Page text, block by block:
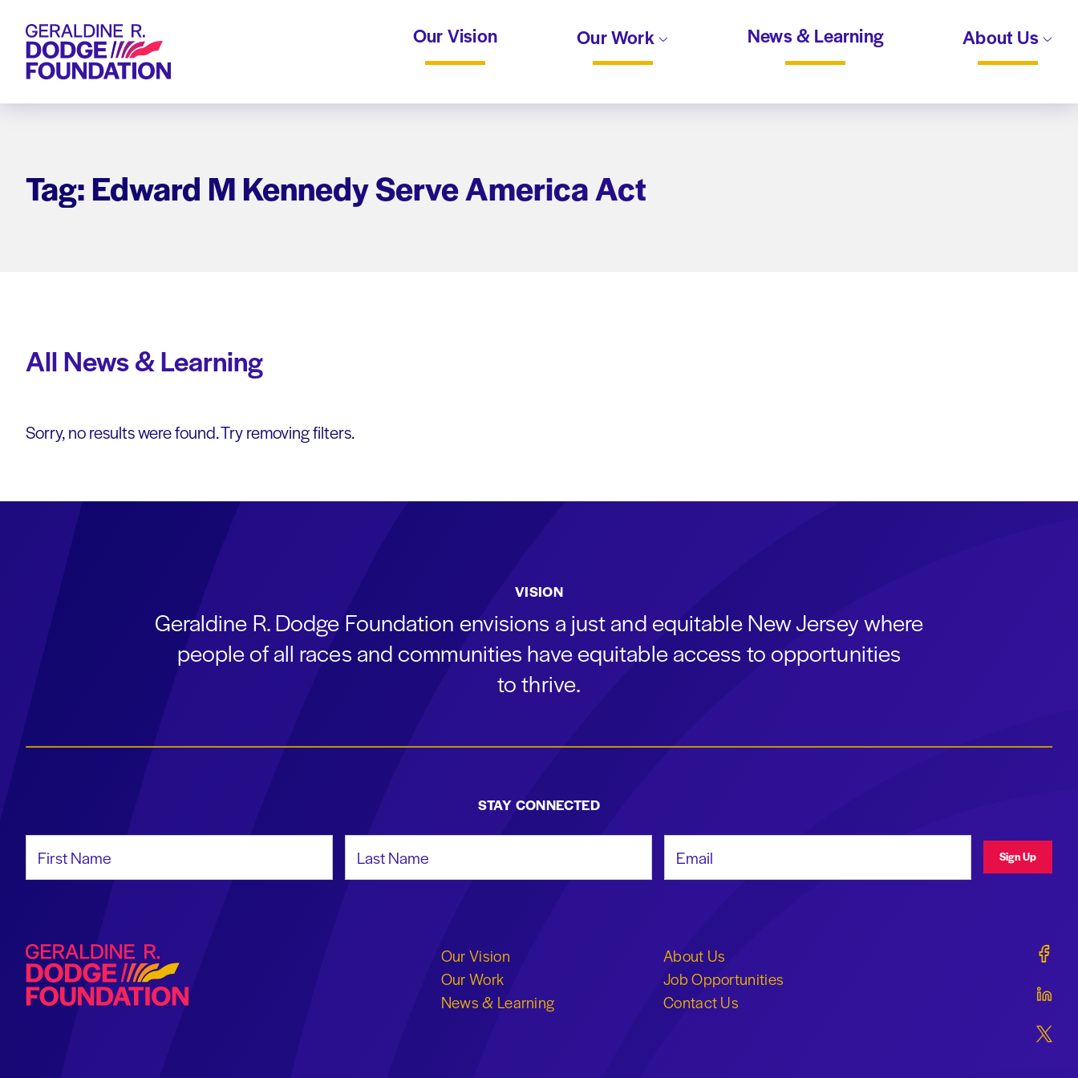
Geraldine R. Dodge Foundation Our Vision Our Work News & Learning About Us
Tag: Edward M Kennedy Serve America Act
All News & Learning
Sorry, no results were found. Try removing filters.
VISION
Geraldine R. Dodge Foundation envisions a just and equitable New Jersey where
people of all races and communities have equitable access to opportunities
to thrive.
STAY CONNECTED
Sign Up
Geraldine R. Dodge Foundation
Our Vision
Our Work
News & Learning
About Us
Job Opportunities
Contact Us